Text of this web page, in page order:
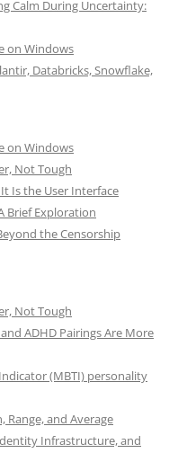
Calm During Uncertainty:
on Windows
Databricks, Snowflake,
on Windows
Not Tough
Is the User Interface
Brief Exploration
the Censorship
Not Tough
ADHD Pairings Are More
(MBTI) personality
Range, and Average
Infrastructure, and